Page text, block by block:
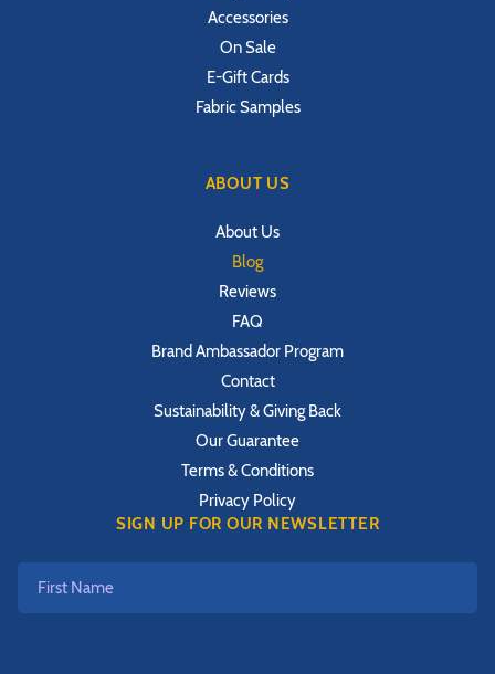
Accessories
On Sale
E-Gift Cards
Fabric Samples
ABOUT US
About Us
Blog
Reviews
FAQ
Brand Ambassador Program
Contact
Sustainability & Giving Back
Our Guarantee
Terms & Conditions
Privacy Policy
SIGN UP FOR OUR NEWSLETTER
First